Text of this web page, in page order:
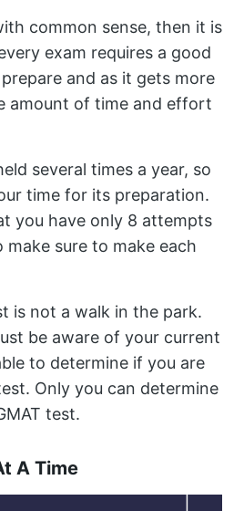
common sense, then it is
exam requires a good
and as it gets more
amount of time and effort
several times a year, so
time for its preparation.
you have only 8 attempts
sure to make each
is not a walk in the park.
be aware of your current
to determine if you are
Only you can determine
test.
A Time